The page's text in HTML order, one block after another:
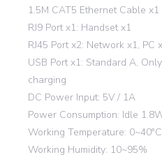
1.5M CAT5 Ethernet Cable x1
RJ9 Port x1: Handset x1
RJ45 Port x2: Network x1, PC
USB Port x1: Standard A,
charging
DC Power Input: 5V / 1A
Power Consumption: Idle
Working Temperature: 0~40°C
Working Humidity: 10~95%